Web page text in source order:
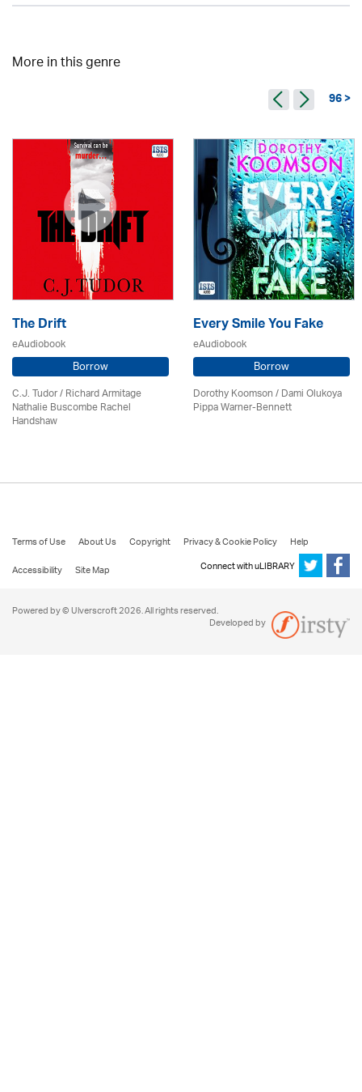
More in this genre
96 >
The Drift
eAudiobook
Borrow
C.J. Tudor / Richard Armitage
Nathalie Buscombe Rachel
Handshaw
Every Smile You Fake
eAudiobook
Borrow
Dorothy Koomson/ Dami Olukoya
Pippa Warner-Bennett
Terms of Use About Us Copyright Privacy & Cookie Policy
Help
Accessibility
Site Map Connect with uLIBRARY
Powered by © Ulverscroft 2026. All rights reserved.
Developed by